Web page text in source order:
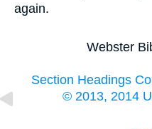
again.
Webster
Section Headings
© 2013, 2014